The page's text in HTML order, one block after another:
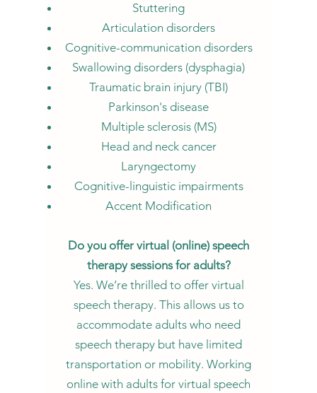
Stuttering
Articulation disorders
Cognitive-communication disorders
Swallowing disorders (dysphagia)
Traumatic brain injury (TBI)
Parkinson's disease
Multiple sclerosis (MS)
Head and neck cancer
Laryngectomy
Cognitive-linguistic impairments
Accent Modification
Do you offer virtual (online) speech
therapy sessions for adults?
Yes. We’re thrilled to offer virtual
speech therapy. This allows us to
accommodate adults who need
speech therapy but have limited
transportation or mobility. Working
online with adults for virtual speech